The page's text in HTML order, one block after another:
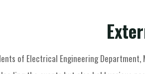
of Electrical Engineering Department,